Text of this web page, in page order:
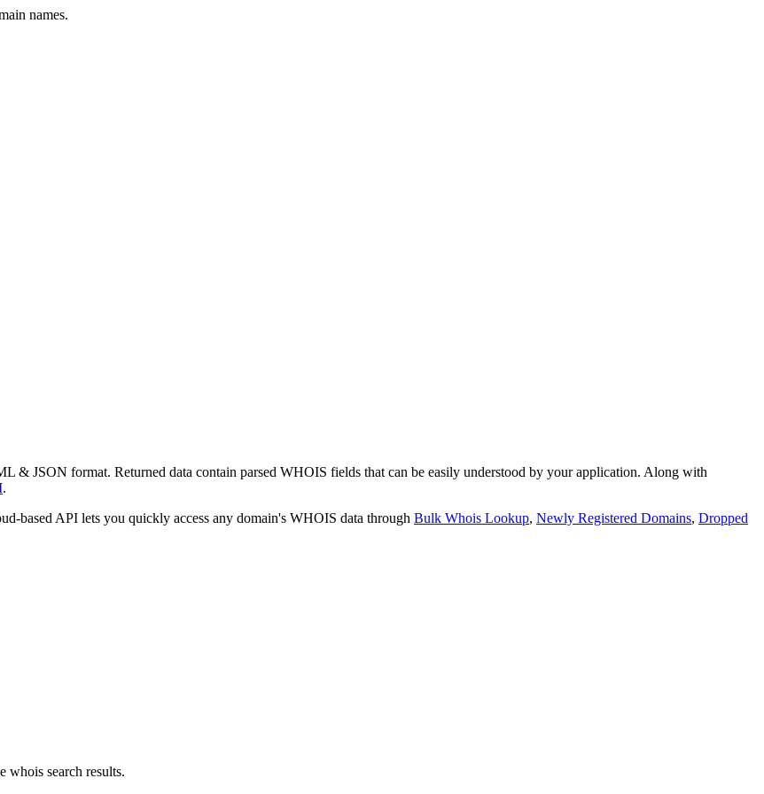
names.
& JSON format. Returned data contain parsed WHOIS fields that can be easily understood by your application. Along with
.
based API lets you quickly access any domain's WHOIS data through Bulk Whois Lookup, Newly Registered Domains, Dropped
whois search results.